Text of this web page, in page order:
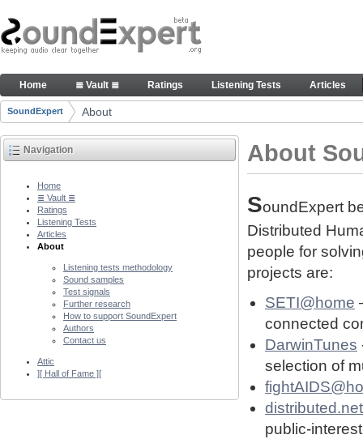
Skip to Content
About people and technology behind SE project
Navigation
Home ≣ Vault ≣ Ratings Listening Tests Articles
Breadcrumbs
SoundExpert About
Navigation
Home
≣ Vault ≣
Ratings
Listening Tests
Articles
About
Listening tests methodology
Sound samples
Test signals
Further research
How to support SoundExpert
Authors
Contact us
Attic
][ Hall of Fame ][
About
SoundExpert
Distributed
people for
projects are:
SETI@home
connected
DarwinTunes
selection of
distributed.net
public-